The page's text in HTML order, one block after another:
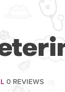
0 REVIEWS